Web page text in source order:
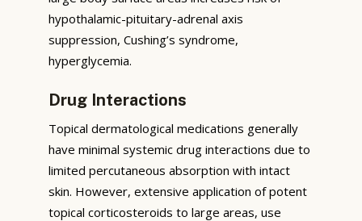
hypothalamic-pituitary-adrenal axis
suppression, Cushing’s syndrome,
hyperglycemia.
Drug Interactions
Topical dermatological medications generally
have minimal systemic drug interactions due to
limited percutaneous absorption with intact
skin. However, extensive application of potent
topical corticosteroids to large areas, use